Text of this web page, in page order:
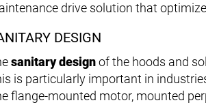
drive solution that
DESIGN
sanitary designof the hoods and
is particularly important in
flange-mounted motor, mounted